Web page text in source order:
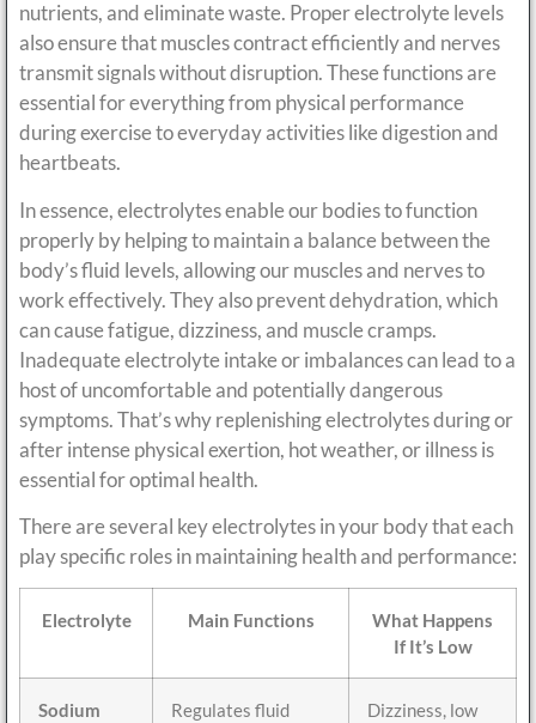
nutrients, and eliminate waste. Proper electrolyte levels
also ensure that muscles contract efficiently and nerves
transmit signals without disruption. These functions are
essential for everything from physical performance
during exercise to everyday activities like digestion and
heartbeats.
In essence, electrolytes enable our bodies to function
properly by helping to maintain a balance between the
body’s fluid levels, allowing our muscles and nerves to
work effectively. They also prevent dehydration, which
can cause fatigue, dizziness, and muscle cramps.
Inadequate electrolyte intake or imbalances can lead to a
host of uncomfortable and potentially dangerous
symptoms. That’s why replenishing electrolytes during or
after intense physical exertion, hot weather, or illness is
essential for optimal health.
There are several key electrolytes in your body that each
play specific roles in maintaining health and performance:
Electrolyte Main Functions
What Happens
If It’s Low
Sodium
Regulates fluid
Dizziness, low